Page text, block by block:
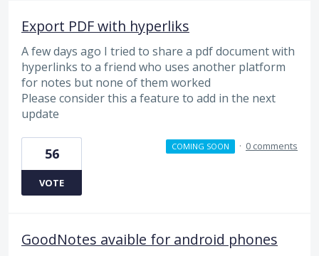
Export PDF with hyperliks
A few days ago I tried to share a pdf document with
hyperlinks to a friend who uses another platform
for notes but none of them worked
Please consider this a feature to add in the next
update
56
VOTE
COMING SOON · 0 comments
GoodNotes avaible for android phones